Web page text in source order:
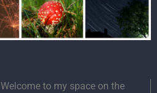
Welcome to my space on the